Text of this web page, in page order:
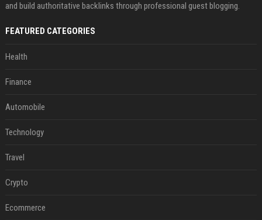
and build authoritative backlinks through professional guest blogging.
FEATURED CATEGORIES
Health
Finance
Automobile
Technology
Travel
Crypto
Ecommerce